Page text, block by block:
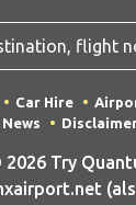
Car Hire
2026 Try